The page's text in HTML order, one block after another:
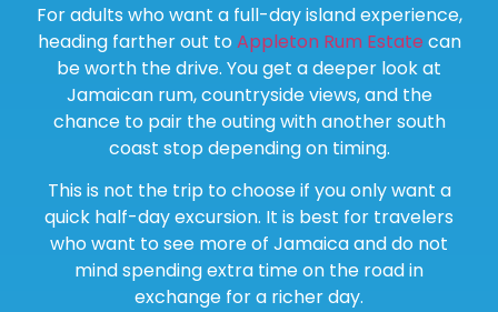
For adults who want a full-day island experience,
heading farther out toAppleton Rum Estate can
be worth the drive. You get a deeper look at
Jamaican rum, countryside views, and the
chance to pair the outing with another south
coast stop depending on timing.
This is not the trip to choose if you only want a
quick half-day excursion. It is best for travelers
who want to see more of Jamaica and do not
mind spending extra time on the road in
exchange for a richer day.